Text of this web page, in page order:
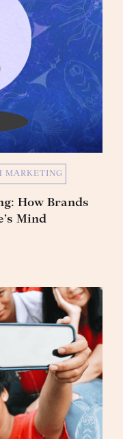
MARKETING
How Brands
Mind